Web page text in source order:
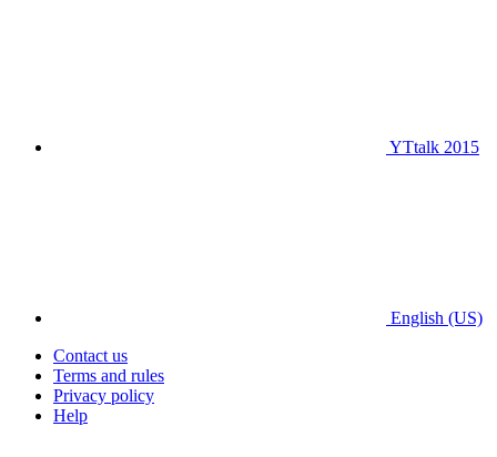
YTtalk 2015
English (US)
Contact us
Terms and rules
Privacy policy
Help